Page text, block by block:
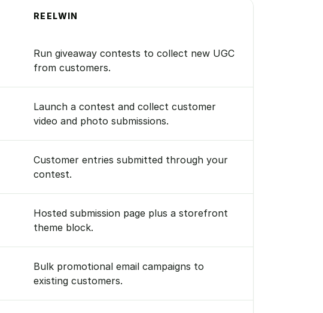
REELWIN
Run giveaway contests to collect new UGC
from customers.
Launch a contest and collect customer
video and photo submissions.
Customer entries submitted through your
contest.
Hosted submission page plus a storefront
theme block.
Bulk promotional email campaigns to
existing customers.